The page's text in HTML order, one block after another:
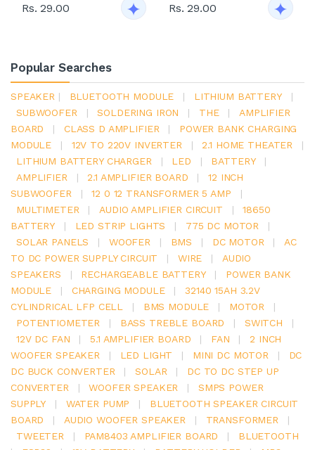
Rs. 29.00 Rs. 29.00
Popular Searches
SPEAKER | BLUETOOTH MODULE | LITHIUM BATTERY
|
SUBWOOFER
| SOLDERING IRON | THE |
AMPLIFIER
BOARD
| CLASS D AMPLIFIER |
POWER BANK CHARGING
MODULE
| 12V TO 220V INVERTER | 2.1 HOME THEATER
|
LITHIUM BATTERY CHARGER
| LED | BATTERY
|
AMPLIFIER
| 2.1 AMPLIFIER BOARD |
12 INCH
SUBWOOFER
| 12 0 12 TRANSFORMER 5 AMP
|
MULTIMETER
| AUDIO AMPLIFIER CIRCUIT |
18650
BATTERY
| LED STRIP LIGHTS | 775 DC MOTOR
|
SOLAR PANELS
| WOOFER | BMS | DC MOTOR |
AC
TO DC POWER SUPPLY CIRCUIT
| WIRE |
AUDIO
SPEAKERS
| RECHARGEABLE BATTERY |
POWER BANK
MODULE
| CHARGING MODULE |
32140 15AH 3.2V
CYLINDRICAL LFP CELL
| BMS MODULE | MOTOR
|
POTENTIOMETER
| BASS TREBLE BOARD | SWITCH
|
12V DC FAN
| 5.1 AMPLIFIER BOARD | FAN |
2 INCH
WOOFER SPEAKER
| LED LIGHT | MINI DC MOTOR |
DC
DC BUCK CONVERTER
| SOLAR |
DC TO DC STEP UP
CONVERTER
| WOOFER SPEAKER |
SMPS POWER
SUPPLY
| WATER PUMP |
BLUETOOTH SPEAKER CIRCUIT
BOARD
| AUDIO WOOFER SPEAKER | TRANSFORMER
|
TWEETER
| PAM8403 AMPLIFIER BOARD |
BLUETOOTH